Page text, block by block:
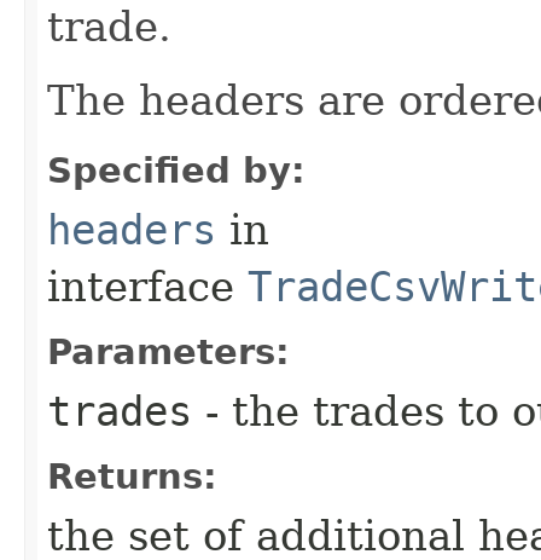
trade.
The headers are
Specified by:
headers in
interface
Parameters:
trades - the trades to
Returns:
the set of additional